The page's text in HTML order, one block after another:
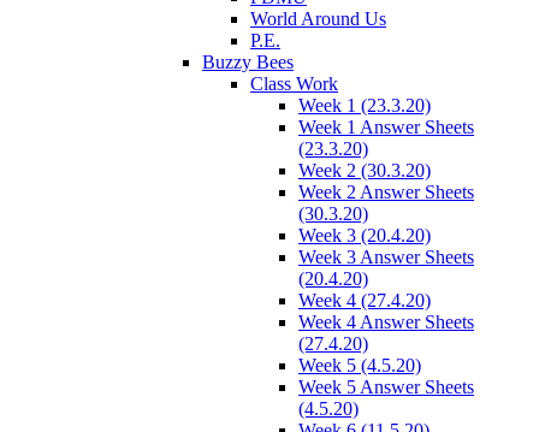
World Around Us
P.E.
Buzzy Bees
Class Work
Week 1 (23.3.20)
Week 1 Answer Sheets
(23.3.20)
Week 2 (30.3.20)
Week 2 Answer Sheets
(30.3.20)
Week 3 (20.4.20)
Week 3 Answer Sheets
(20.4.20)
Week 4 (27.4.20)
Week 4 Answer Sheets
(27.4.20)
Week 5 (4.5.20)
Week 5 Answer Sheets
(4.5.20)